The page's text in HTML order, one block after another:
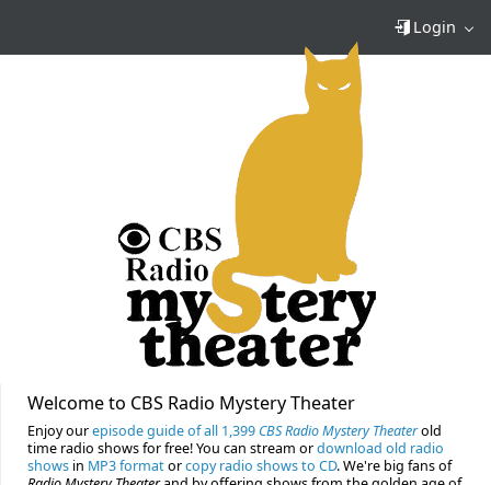
Login
Welcome to CBS Radio Mystery Theater
Enjoy ourepisode guide of all 1,399 CBS Radio Mystery Theaterold
time radio shows for free! You can stream ordownload old radio
shows in MP3 formatorcopy radio shows to CD. We're big fans of